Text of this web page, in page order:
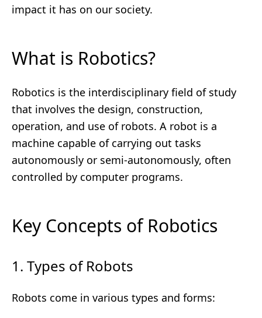
impact it has on our society.
What is Robotics?
Robotics is the interdisciplinary field of study
that involves the design, construction,
operation, and use of robots. A robot is a
machine capable of carrying out tasks
autonomously or semi-autonomously, often
controlled by computer programs.
Key Concepts of Robotics
1. Types of Robots
Robots come in various types and forms: